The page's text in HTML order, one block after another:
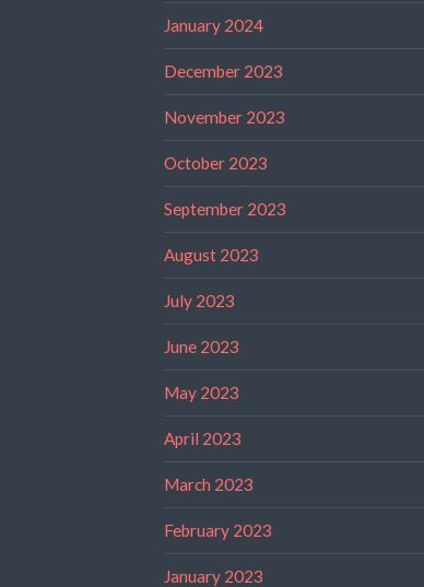
January 2024
December 2023
November 2023
October 2023
September 2023
August 2023
July 2023
June 2023
May 2023
April 2023
March 2023
February 2023
January 2023